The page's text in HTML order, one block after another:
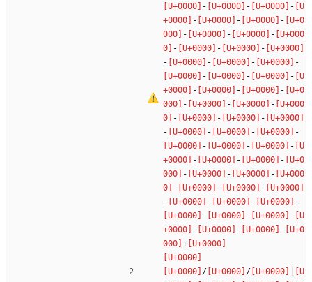
-
-
-
-
-
-
-
-
-
-
-
-
-
- -
-
-
-
-
-
-
-
-
-
-
-
-
-
-
- -
-
-
-
-
-
-
-
-
-
-
-
-
-
-
- -
-
-
-
-
-
-
-
+
/ /